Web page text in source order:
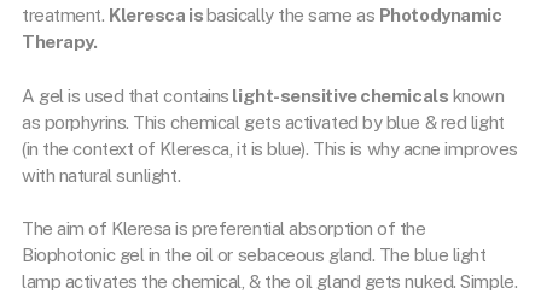
treatment. Kleresca isbasically the same as Photodynamic
Therapy.
A gel is used that contains light-sensitive chemicals known
as porphyrins. This chemical gets activated by blue & red light
(in the context of Kleresca, it is blue). This is why acne improves
with natural sunlight.
The aim of Kleresa is preferential absorption of the
Biophotonic gel in the oil or sebaceous gland. The blue light
lamp activates the chemical, & the oil gland gets nuked. Simple.